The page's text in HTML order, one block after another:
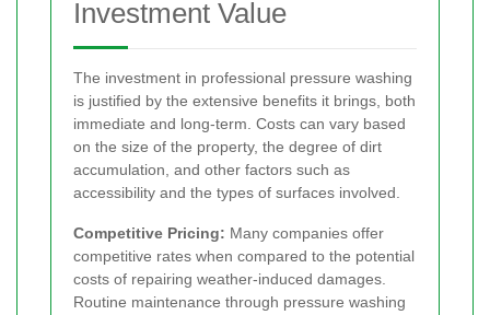
Investment Value
The investment in professional pressure washing
is justified by the extensive benefits it brings, both
immediate and long-term. Costs can vary based
on the size of the property, the degree of dirt
accumulation, and other factors such as
accessibility and the types of surfaces involved.
Competitive Pricing: Many companies offer
competitive rates when compared to the potential
costs of repairing weather-induced damages.
Routine maintenance through pressure washing